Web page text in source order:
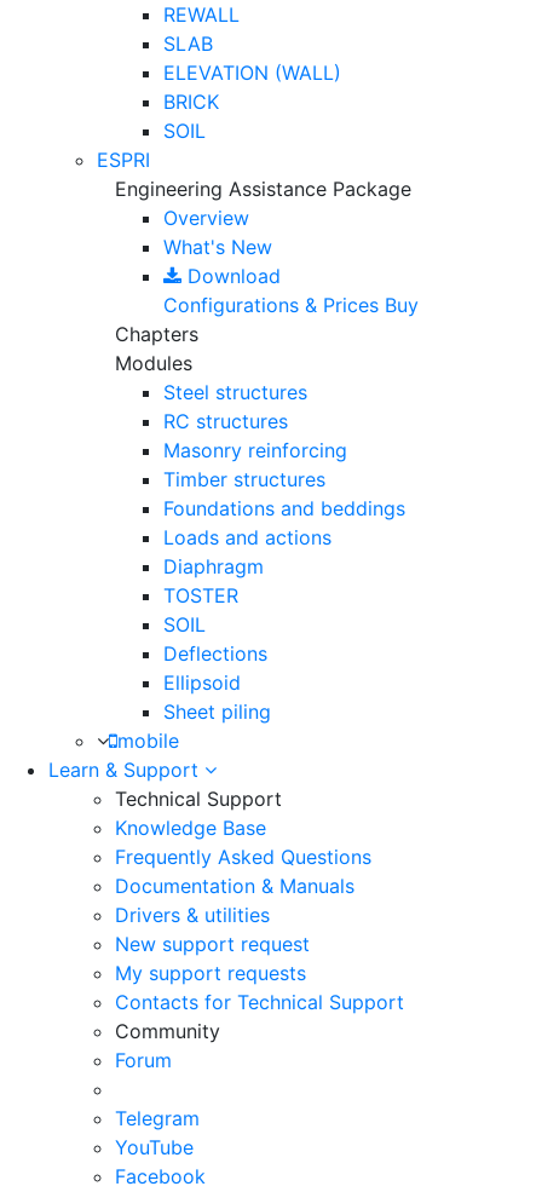
REWALL
SLAB
ELEVATION (WALL)
BRICK
SOIL
ESPRI
Engineering Assistance Package
Overview
What's New
Download
Configurations & Prices Buy
Chapters
Modules
Steel structures
RC structures
Masonry reinforcing
Timber structures
Foundations and beddings
Loads and actions
Diaphragm
TOSTER
SOIL
Deflections
Ellipsoid
Sheet piling
mobile
Learn & Support
Technical Support
Knowledge Base
Frequently Asked Questions
Documentation & Manuals
Drivers & utilities
New support request
My support requests
Contacts for Technical Support
Community
Forum
Telegram
YouTube
Facebook